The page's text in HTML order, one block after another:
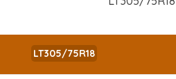
LT305/75R18